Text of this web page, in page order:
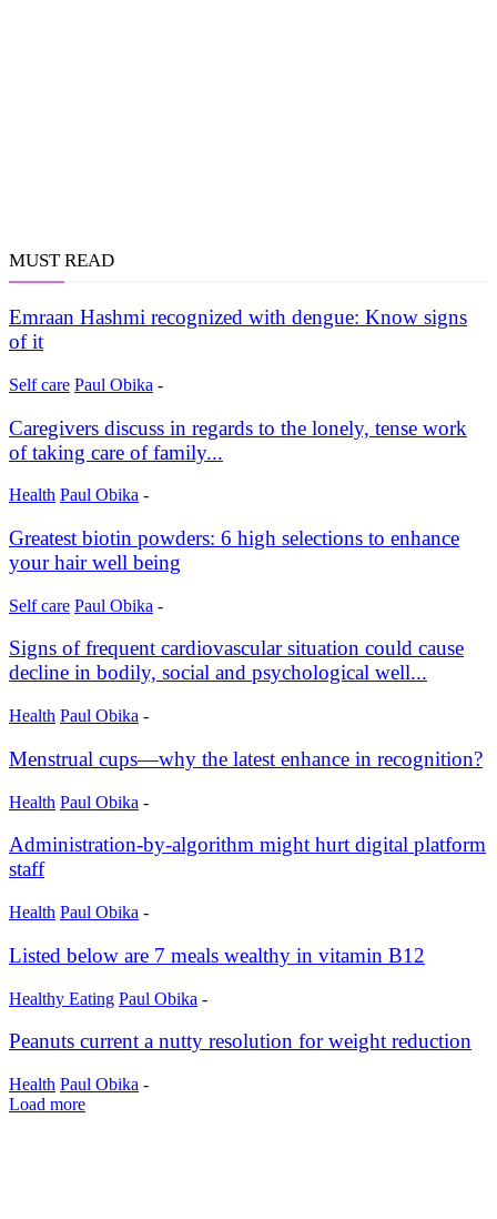
MUST READ
Emraan Hashmi recognized with dengue: Know signs
of it
Self care Paul Obika -
Caregivers discuss in regards to the lonely, tense work
of taking care of family...
Health Paul Obika -
Greatest biotin powders: 6 high selections to enhance
your hair well being
Self care Paul Obika -
Signs of frequent cardiovascular situation could cause
decline in bodily, social and psychological well...
Health Paul Obika -
Menstrual cups—why the latest enhance in recognition?
Health Paul Obika -
Administration-by-algorithm might hurt digital platform
staff
Health Paul Obika -
Listed below are 7 meals wealthy in vitamin B12
Healthy Eating Paul Obika -
Peanuts current a nutty resolution for weight reduction
Health Paul Obika -
Load more